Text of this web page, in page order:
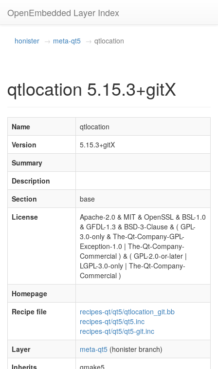
OpenEmbedded Layer Index
honister meta-qt5 qtlocation
qtlocation 5.15.3+gitX
Name
qtlocation
Version
5.15.3+gitX
Summary
Description
Section
base
License
Apache-2.0 & MIT & OpenSSL & BSL-1.0
& GFDL-1.3 & BSD-3-Clause & ( GPL-
3.0-only & The-Qt-Company-GPL-
Exception-1.0 | The-Qt-Company-
Commercial ) & ( GPL-2.0-or-later |
LGPL-3.0-only | The-Qt-Company-
Commercial )
Homepage
Recipe file
recipes-qt/qt5/qtlocation_git.bb
recipes-qt/qt5/qt5.inc
recipes-qt/qt5/qt5-git.inc
Layer
meta-qt5 (honister branch)
Inherits
qmake5